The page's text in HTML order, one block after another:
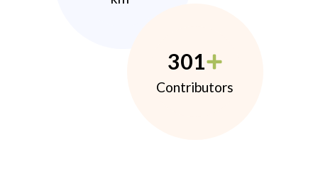
301
Contributors